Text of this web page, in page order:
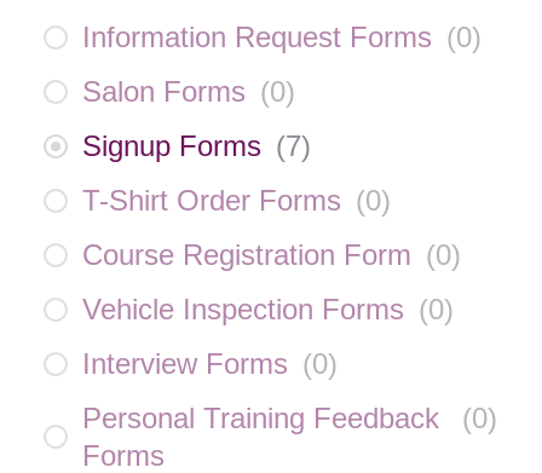
Information Request Forms (0)
Salon Forms (0)
Signup Forms (7)
T-Shirt Order Forms (0)
Course Registration Form (0)
Vehicle Inspection Forms (0)
Interview Forms (0)
Personal Training Feedback
Forms
(0)